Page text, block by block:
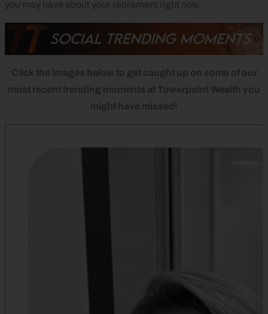
you may have about your retirement right now.
Click the images below to get caught up on some of our
most recent trending moments at Towerpoint Wealth you
might have missed!